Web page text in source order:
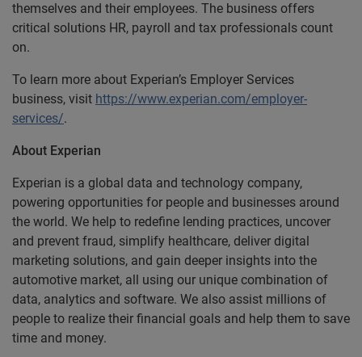
themselves and their employees. The business offers
critical solutions HR, payroll and tax professionals count
on.
To learn more about Experian’s Employer Services
business, visit https://www.experian.com/employer-
services/.
About Experian
Experian is a global data and technology company,
powering opportunities for people and businesses around
the world. We help to redefine lending practices, uncover
and prevent fraud, simplify healthcare, deliver digital
marketing solutions, and gain deeper insights into the
automotive market, all using our unique combination of
data, analytics and software. We also assist millions of
people to realize their financial goals and help them to save
time and money.